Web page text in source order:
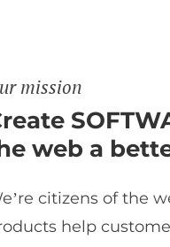
mission
web a
citizens of the
help